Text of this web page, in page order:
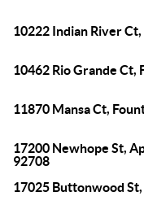
10222 Indian River
10462 Rio Grande Ct,
11870 Mansa Ct,
17200 Newhope St,
92708
17025 Buttonwood